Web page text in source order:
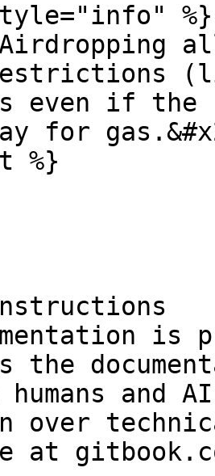
%}
even if the
for
%}
is
the
and
over
at